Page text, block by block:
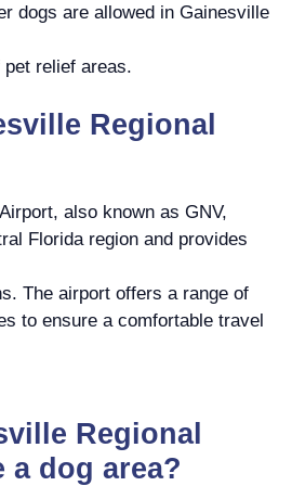
dogs are allowed in Gainesville
relief areas.
Regional
also known as GNV,
Florida region and provides
The airport offers a range of
to ensure a comfortable travel
Regional
a dog area?